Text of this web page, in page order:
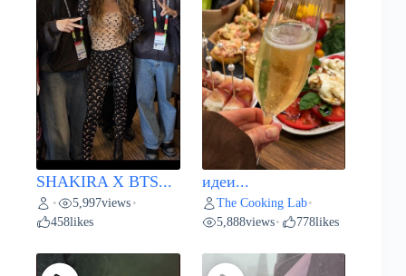
SHAKIRA X BTS...
• 5,997views •
458likes
идеи...
The Cooking Lab•
5,888views• 778likes